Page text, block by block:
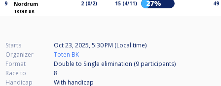
9
Nordrum
Toten BK
2 (0/2) 15 (4/11) 27% 49
Starts
Oct 23, 2025, 5:30 PM (Local time)
Organizer
Toten BK
Format
Double to Single elimination (9 participants)
Race to
8
Handicap
With handicap